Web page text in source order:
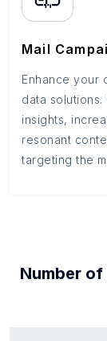
Mail
Enhance your
data
insights,
resonant
targeting the
Number of